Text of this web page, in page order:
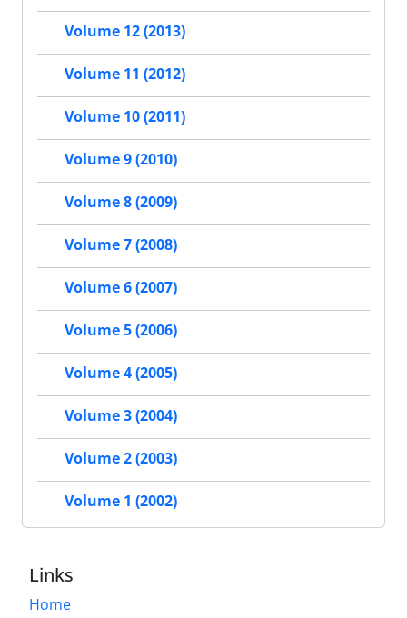
Volume 12 (2013)
Volume 11 (2012)
Volume 10 (2011)
Volume 9 (2010)
Volume 8 (2009)
Volume 7 (2008)
Volume 6 (2007)
Volume 5 (2006)
Volume 4 (2005)
Volume 3 (2004)
Volume 2 (2003)
Volume 1 (2002)
Links
Home